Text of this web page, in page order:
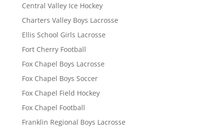
Central Valley Ice Hockey
Charters Valley Boys Lacrosse
Ellis School Girls Lacrosse
Fort Cherry Football
Fox Chapel Boys Lacrosse
Fox Chapel Boys Soccer
Fox Chapel Field Hockey
Fox Chapel Football
Franklin Regional Boys Lacrosse